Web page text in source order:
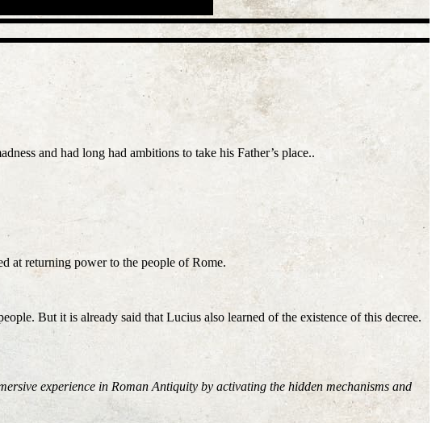
and had long had ambitions to take his Father’s place..
at returning power to the people of Rome.
But it is already said that Lucius also learned of the existence of this decree.
experience in Roman Antiquity by activating the hidden mechanisms and